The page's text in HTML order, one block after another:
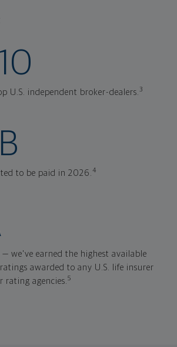
U.S. independent broker-dealers.3
to be paid in 2026.4
— we've earned the highest available
awarded to any U.S. life insurer
rating agencies.5